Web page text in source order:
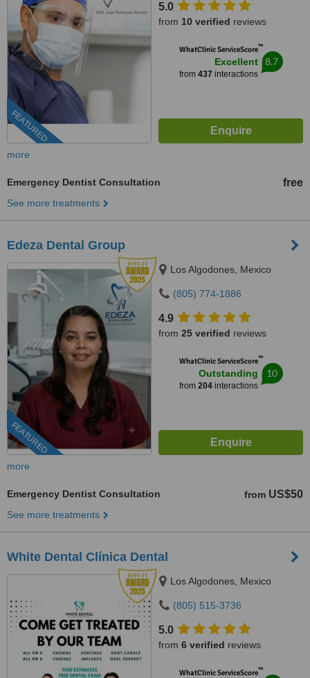
FEATURED
5.0
from 10 verified reviews
WhatClinic ServiceScore™
Excellent
from 437 interactions
8.7
more
Emergency Dentist Consultation free
See more treatments
Edeza Dental Group
FEATURED
Los Algodones, Mexico
(805) 774-1886
4.9
from 25 verified reviews
WhatClinic ServiceScore™
Outstanding
from 204interactions
10
more
Emergency Dentist Consultation from US$50
See more treatments
White Dental Clínica Dental
Los Algodones, Mexico
(805) 515-3736
5.0
from 6 verified reviews
WhatClinic ServiceScore™